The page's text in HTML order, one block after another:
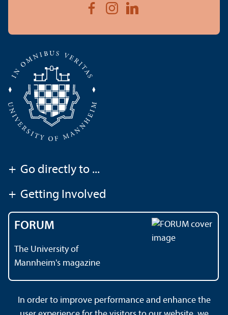
+ Go directly to ...
+ Getting Involved
FORUM
The University of
Mannheim's magazine
Contact About This Site
In order to improve performance and enhance the